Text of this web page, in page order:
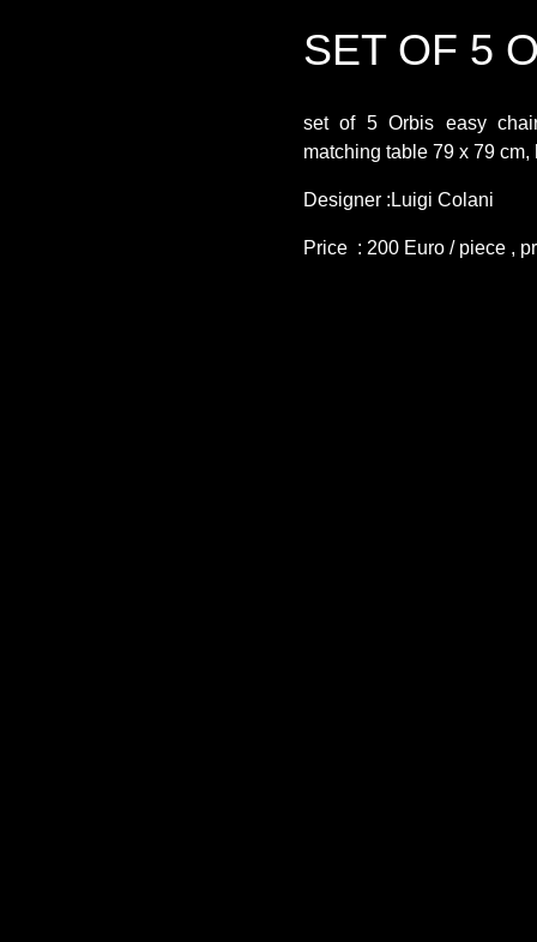
SET OF 5
set of 5 Orbis easy
matching table 79 x 79
Designer :Luigi Colani
Price : 200 Euro / piece ,